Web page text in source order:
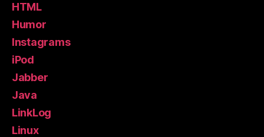
HTML
Humor
Instagrams
iPod
Jabber
Java
LinkLog
Linux